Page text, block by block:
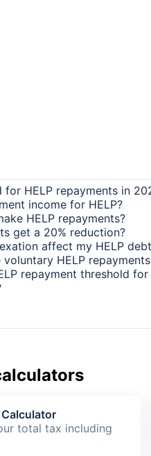
for HELP repayments in
income for HELP?
HELP repayments?
get a 20% reduction?
affect my HELP
voluntary HELP
repayment threshold
total tax including